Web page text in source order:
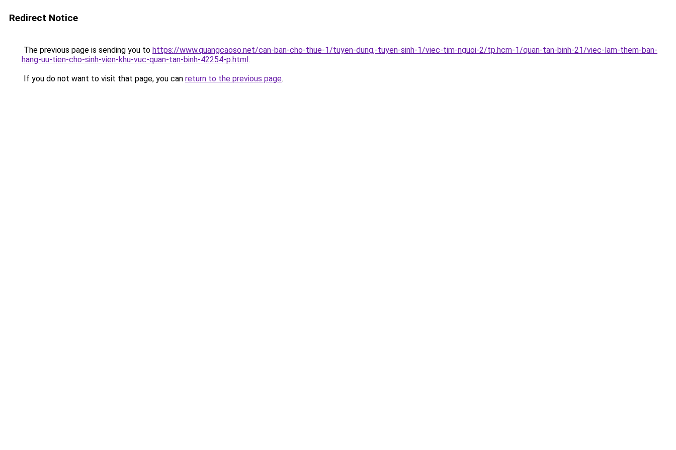
Redirect Notice
The previous page is sending you to https://www.quangcaoso.net/can-ban-cho-thue-1/tuyen-dung,-tuyen-sinh-1/viec-tim-nguoi-2/tp.hcm-1/quan-tan-binh-21/viec-lam-them-ban-
hang-uu-tien-cho-sinh-vien-khu-vuc-quan-tan-binh-42254-p.html.
If you do not want to visit that page, you can return to the previous page.